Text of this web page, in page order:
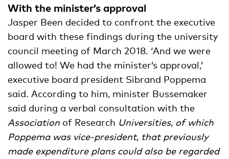
With the minister’s approval
Jasper Been decided to confront the executive
board with these findings during the university
council meeting of March 2018. ‘And we were
allowed to! We had the minister’s approval,’
executive board president Sibrand Poppema
said. According to him, minister Bussemaker
said during a verbal consultation with the
Association of Research Universities, of which
Poppema was vice-president, that previously
made expenditure plans could also be regarded